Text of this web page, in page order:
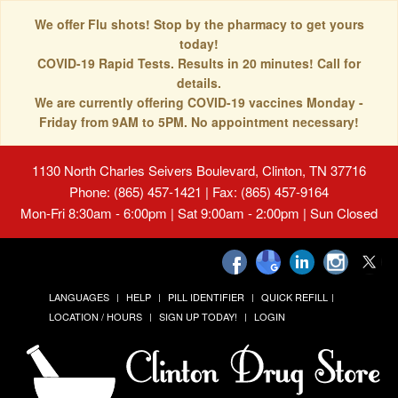
We offer Flu shots! Stop by the pharmacy to get yours
today!
COVID-19 Rapid Tests. Results in 20 minutes! Call for
details.
We are currently offering COVID-19 vaccines Monday -
Friday from 9AM to 5PM. No appointment necessary!
1130 North Charles Seivers Boulevard, Clinton, TN 37716
Phone: (865) 457-1421 | Fax: (865) 457-9164
Mon-Fri 8:30am - 6:00pm | Sat 9:00am - 2:00pm | Sun Closed
LANGUAGES HELP PILL IDENTIFIER
QUICK REFILL
LOCATION / HOURS
SIGN UP TODAY! LOGIN